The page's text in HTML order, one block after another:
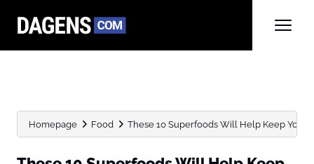
Homepage Food These 10 Superfoods Will Help Keep Your